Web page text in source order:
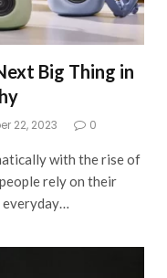
Big Thing in
22, 2023 0
with the rise of
rely on their
everyday…